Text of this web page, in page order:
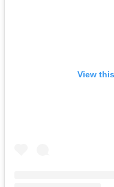
View